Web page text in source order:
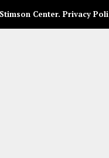
Center. Privacy